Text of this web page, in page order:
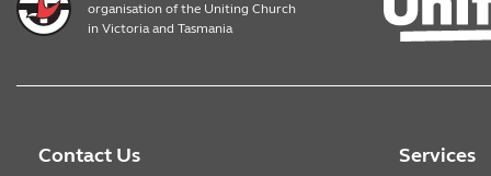
organisation of the Uniting Church
in Victoria and Tasmania
Contact Us Services